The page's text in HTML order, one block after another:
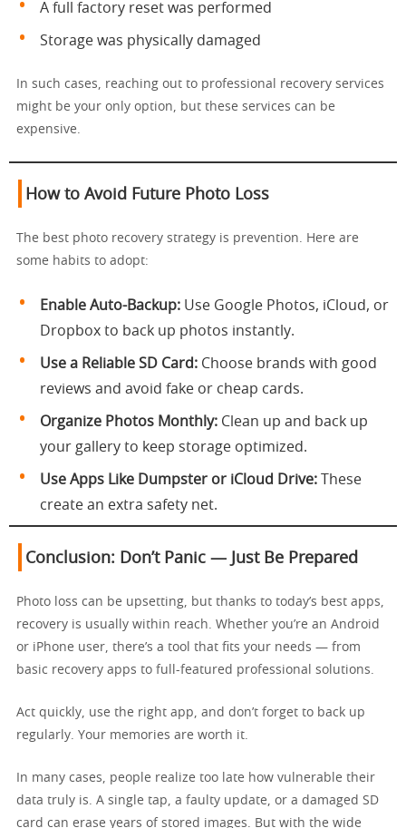
A full factory reset was performed
Storage was physically damaged
In such cases, reaching out to professional recovery services
might be your only option, but these services can be
expensive.
How to Avoid Future Photo Loss
The best photo recovery strategy is prevention. Here are
some habits to adopt:
Enable Auto-Backup: Use Google Photos, iCloud, or
Dropbox to back up photos instantly.
Use a Reliable SD Card: Choose brands with good
reviews and avoid fake or cheap cards.
Organize Photos Monthly: Clean up and back up
your gallery to keep storage optimized.
Use Apps Like Dumpster or iCloud Drive: These
create an extra safety net.
Conclusion: Don’t Panic — Just Be Prepared
Photo loss can be upsetting, but thanks to today’s best apps,
recovery is usually within reach. Whether you’re an Android
or iPhone user, there’s a tool that fits your needs — from
basic recovery apps to full-featured professional solutions.
Act quickly, use the right app, and don’t forget to back up
regularly. Your memories are worth it.
In many cases, people realize too late how vulnerable their
data truly is. A single tap, a faulty update, or a damaged SD
card can erase years of stored images. But with the wide